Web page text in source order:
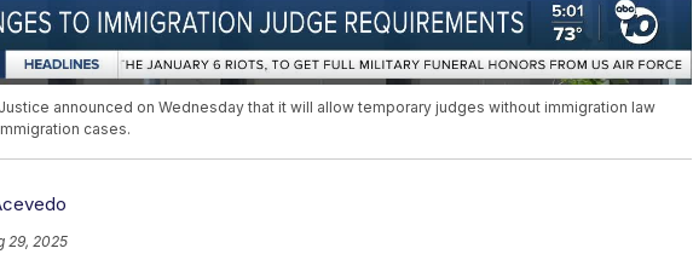
announced on Wednesday that it will allow temporary judges without immigration law
cases.
29, 2025